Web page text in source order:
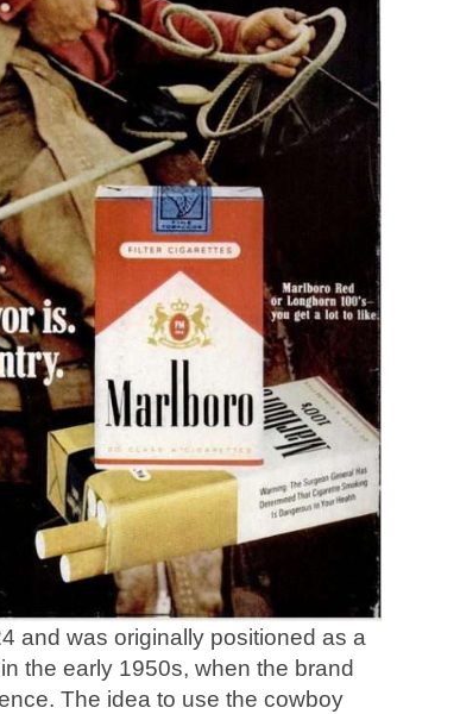
and was originally positioned as a
the early 1950s, when the brand
The idea to use the cowboy